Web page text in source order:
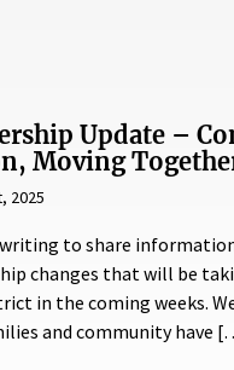
Update –
Moving
2025
writing to share
changes that will be
in the coming weeks.
and community have